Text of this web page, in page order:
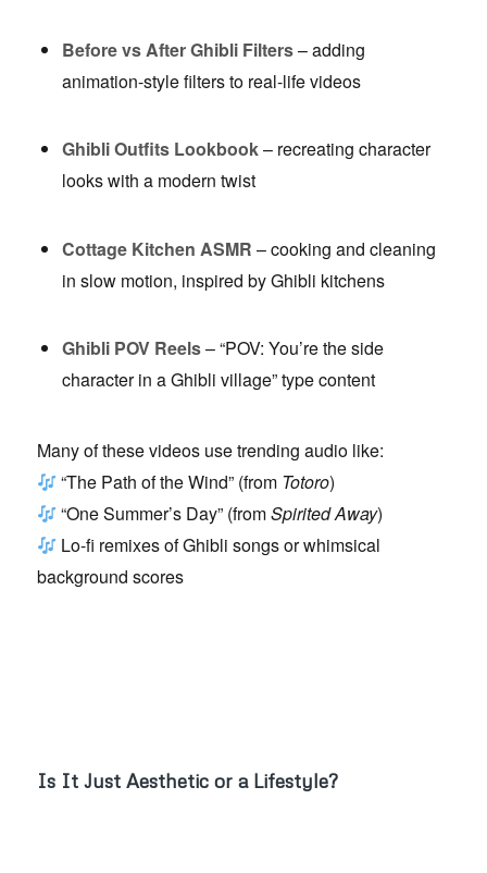
Before vs After Ghibli Filters– adding
animation-style filters to real-life videos
Ghibli Outfits Lookbook– recreating character
looks with a modern twist
Cottage Kitchen ASMR – cooking and cleaning
in slow motion, inspired by Ghibli kitchens
Ghibli POV Reels– “POV: You’re the side
character in a Ghibli village” type content
Many of these videos use trending audio like:
“The Path of the Wind” (from Totoro)
“One Summer’s Day” (fromSpirited Away)
Lo-fi remixes of Ghibli songs or whimsical
background scores
Is It Just Aesthetic or a Lifestyle?